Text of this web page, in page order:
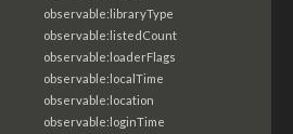
observable:libraryType
observable:listedCount
observable:loaderFlags
observable:localTime
observable:location
observable:loginTime